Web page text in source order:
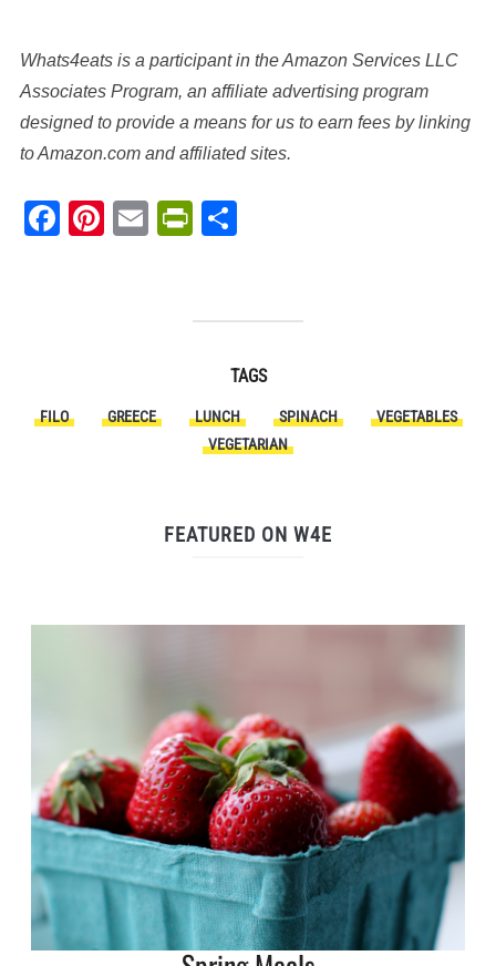
Whats4eats is a participant in the Amazon Services LLC
Associates Program, an affiliate advertising program
designed to provide a means for us to earn fees by linking
to Amazon.com and affiliated sites.
Facebook
Pinterest
EmailPrintFriendly
TAGS
FILO GREECE LUNCH SPINACH
VEGETABLES
VEGETARIAN
FEATURED ON W4E